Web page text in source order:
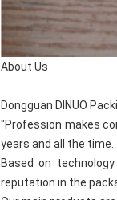
About Us
Dongguan DINUO
"Profession makes
years and all the time.
Based on
reputation in the